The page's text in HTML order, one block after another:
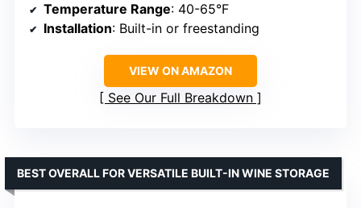
Temperature Range: 40-65°F
Installation: Built-in or freestanding
VIEW ON AMAZON
See Our Full Breakdown
BEST OVERALL FOR VERSATILE BUILT-IN WINE STORAGE